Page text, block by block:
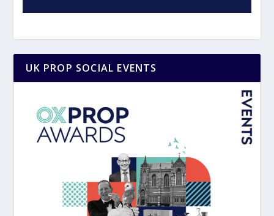
UK PROP SOCIAL EVENTS